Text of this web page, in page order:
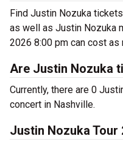
Find Justin Nozuka
as well as Justin Nozuka
2026 8:00 pm can cost as
Are Justin Nozuka
Currently, there are 0
concert in Nashville.
Justin Nozuka Tour